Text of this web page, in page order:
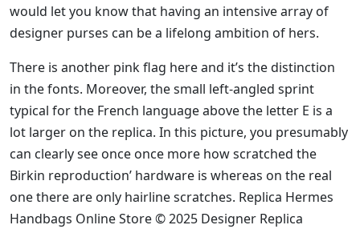
would let you know that having an intensive array of
designer purses can be a lifelong ambition of hers.
There is another pink flag here and it’s the distinction
in the fonts. Moreover, the small left-angled sprint
typical for the French language above the letter E is a
lot larger on the replica. In this picture, you presumably
can clearly see once once more how scratched the
Birkin reproduction’ hardware is whereas on the real
one there are only hairline scratches. Replica Hermes
Handbags Online Store © 2025 Designer Replica